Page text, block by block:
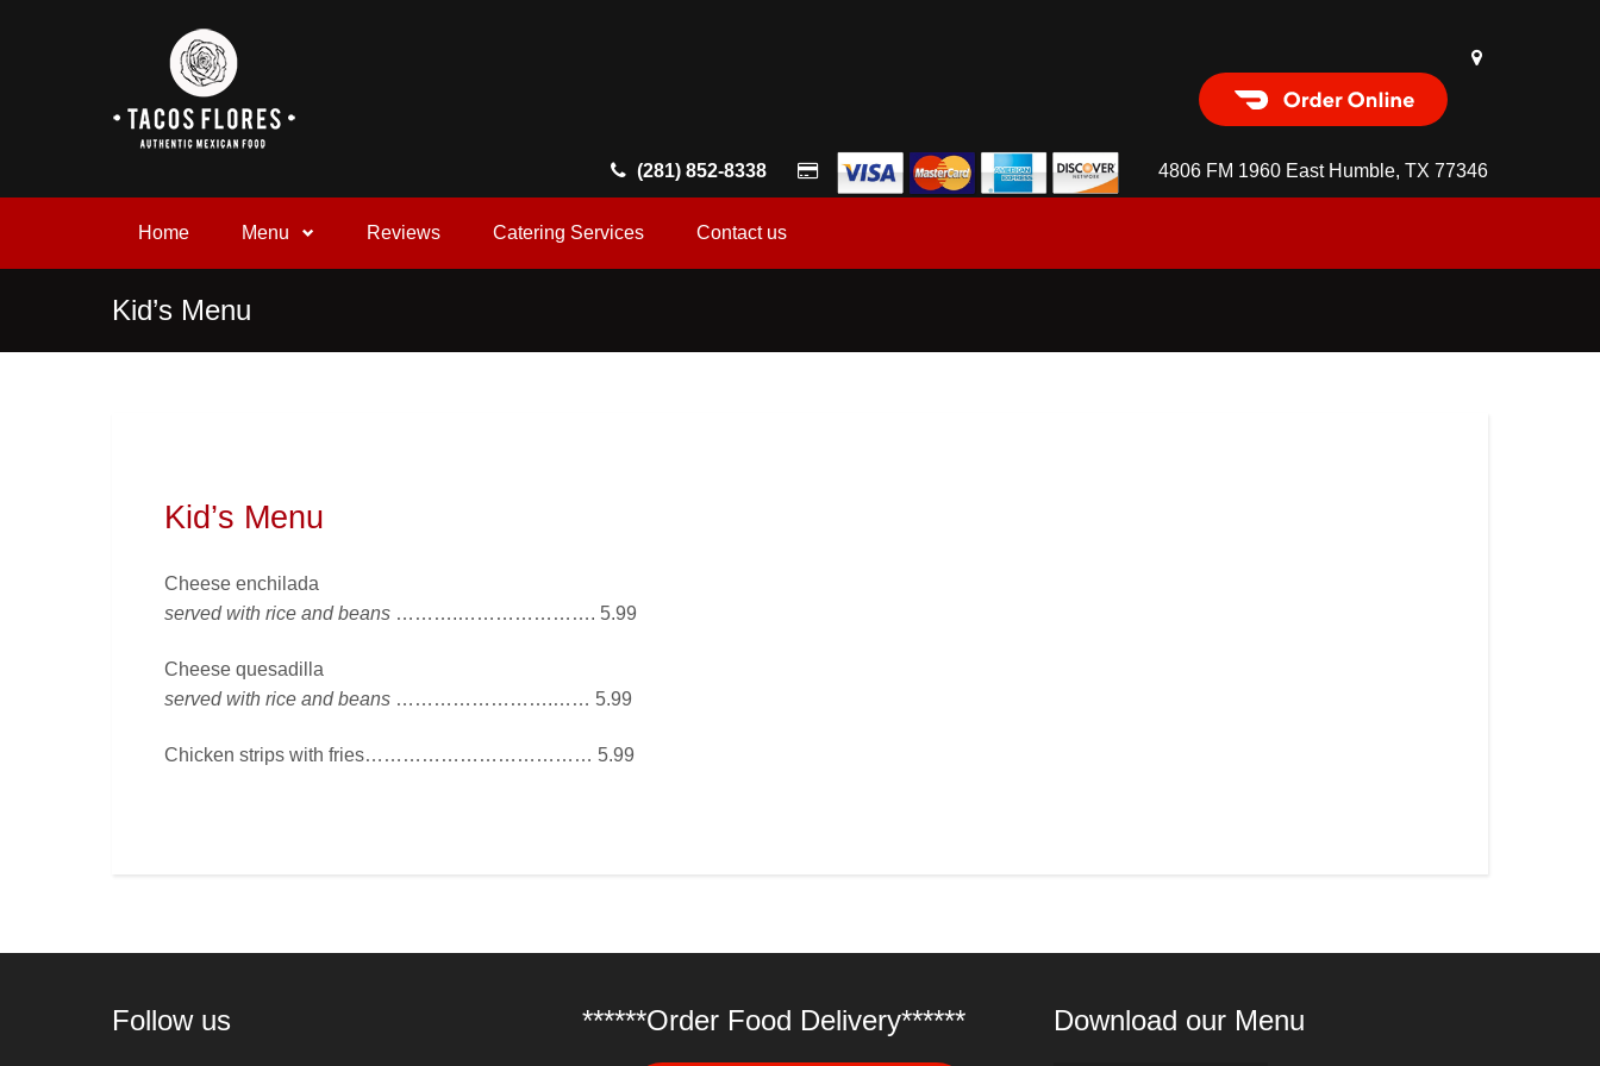
(281) 852-8338
Order Food Delivery with
DoorDash
4806 FM 1960 East Humble, TX 77346
Home Menu Reviews Catering Services Contact us
Kid’s Menu
Kid’s Menu
Cheese enchilada
served with rice and beans ……….…………………. 5.99
Cheese quesadilla
served with rice and beans …………………….…… 5.99
Chicken strips with fries……………………………… 5.99
Follow us ******Order Food Delivery****** Download our Menu